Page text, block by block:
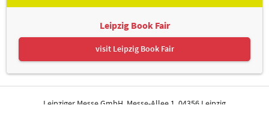
Leipzig Book Fair
visit Leipzig Book Fair
Leipziger Messe GmbH, Messe-Allee 1, 04356 Leipzig